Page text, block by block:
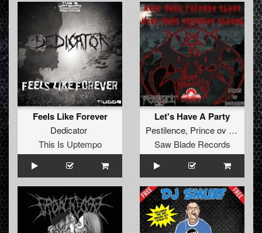
Feels Like Forever
Dedicator
This Is Uptempo
Let's Have A Party
Pestilence, Prince ov Darkness
Saw Blade Records